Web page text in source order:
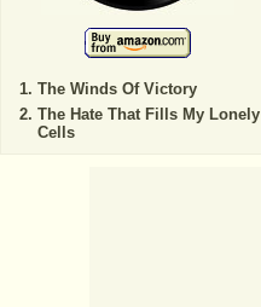
The Winds Of Victory
The Hate That Fills My Lonely
Cells